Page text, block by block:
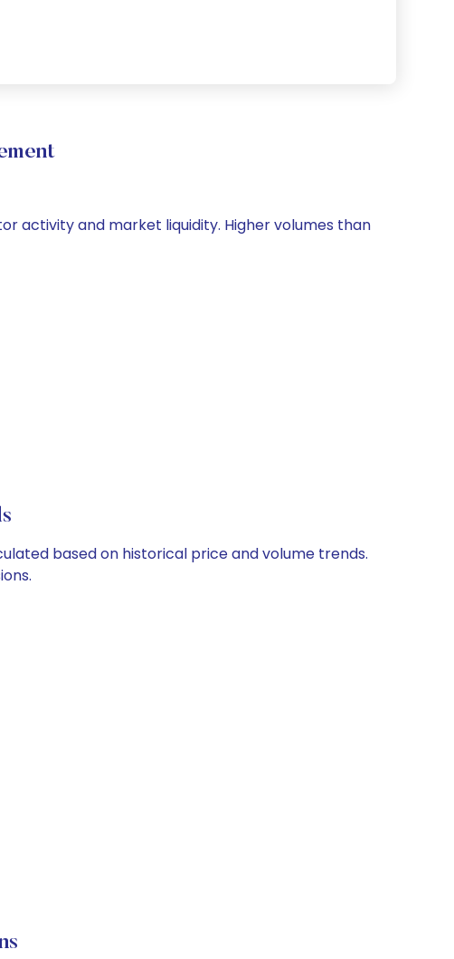
activity and market liquidity. Higher volumes than
based on historical price and volume trends.